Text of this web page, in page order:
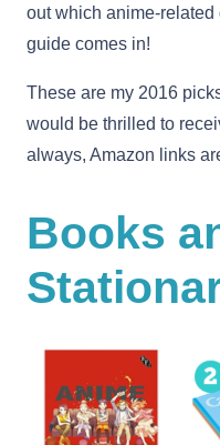
out which anime-related
guide comes in!
These are my 2016
would be thrilled to
always, Amazon links
Books